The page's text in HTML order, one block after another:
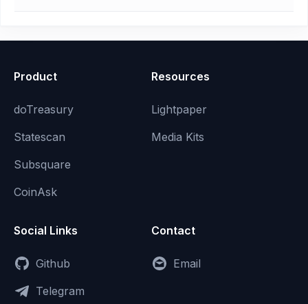
Product
doTreasury
Statescan
Subsquare
CoinAsk
Resources
Lightpaper
Media Kits
Social Links
Github
Telegram
Contact
Email